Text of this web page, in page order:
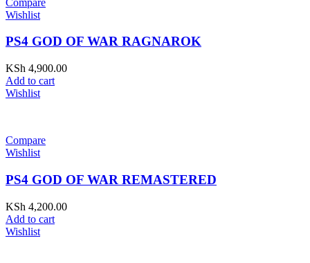
Wishlist
PS4 GOD OF WAR RAGNAROK
KSh 4,900.00
Add to cart
Wishlist
Compare
Wishlist
PS4 GOD OF WAR REMASTERED
KSh 4,200.00
Add to cart
Wishlist